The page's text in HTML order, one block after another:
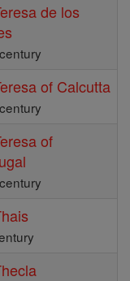
de los
of Calcutta
of